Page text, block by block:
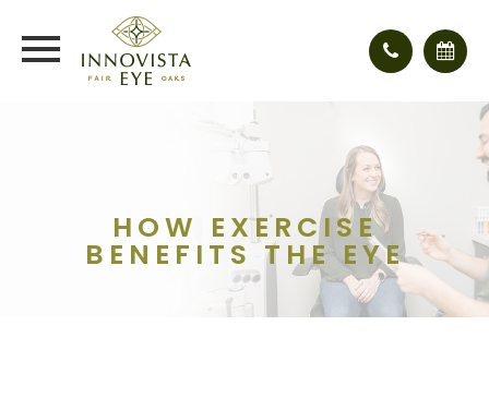
HOW EXERCISE
BENEFITS THE EYE